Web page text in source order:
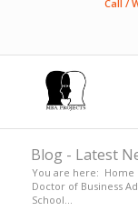
Call /
Blog - Latest
You are here: Home
Doctor of Business
School...